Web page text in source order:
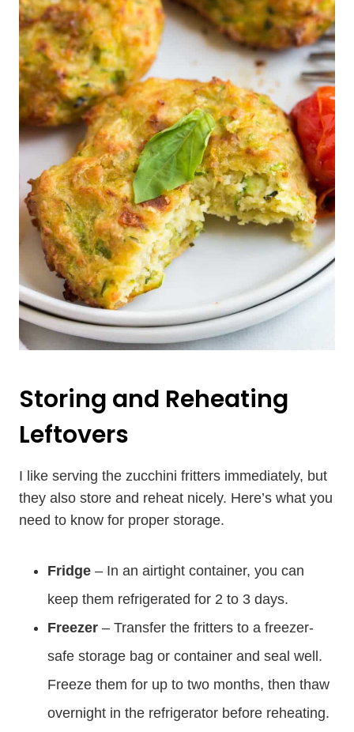
Storing and Reheating
Leftovers
I like serving the zucchini fritters immediately, but
they also store and reheat nicely. Here’s what you
need to know for proper storage.
Fridge – In an airtight container, you can
keep them refrigerated for 2 to 3 days.
Freezer – Transfer the fritters to a freezer-
safe storage bag or container and seal well.
Freeze them for up to two months, then thaw
overnight in the refrigerator before reheating.